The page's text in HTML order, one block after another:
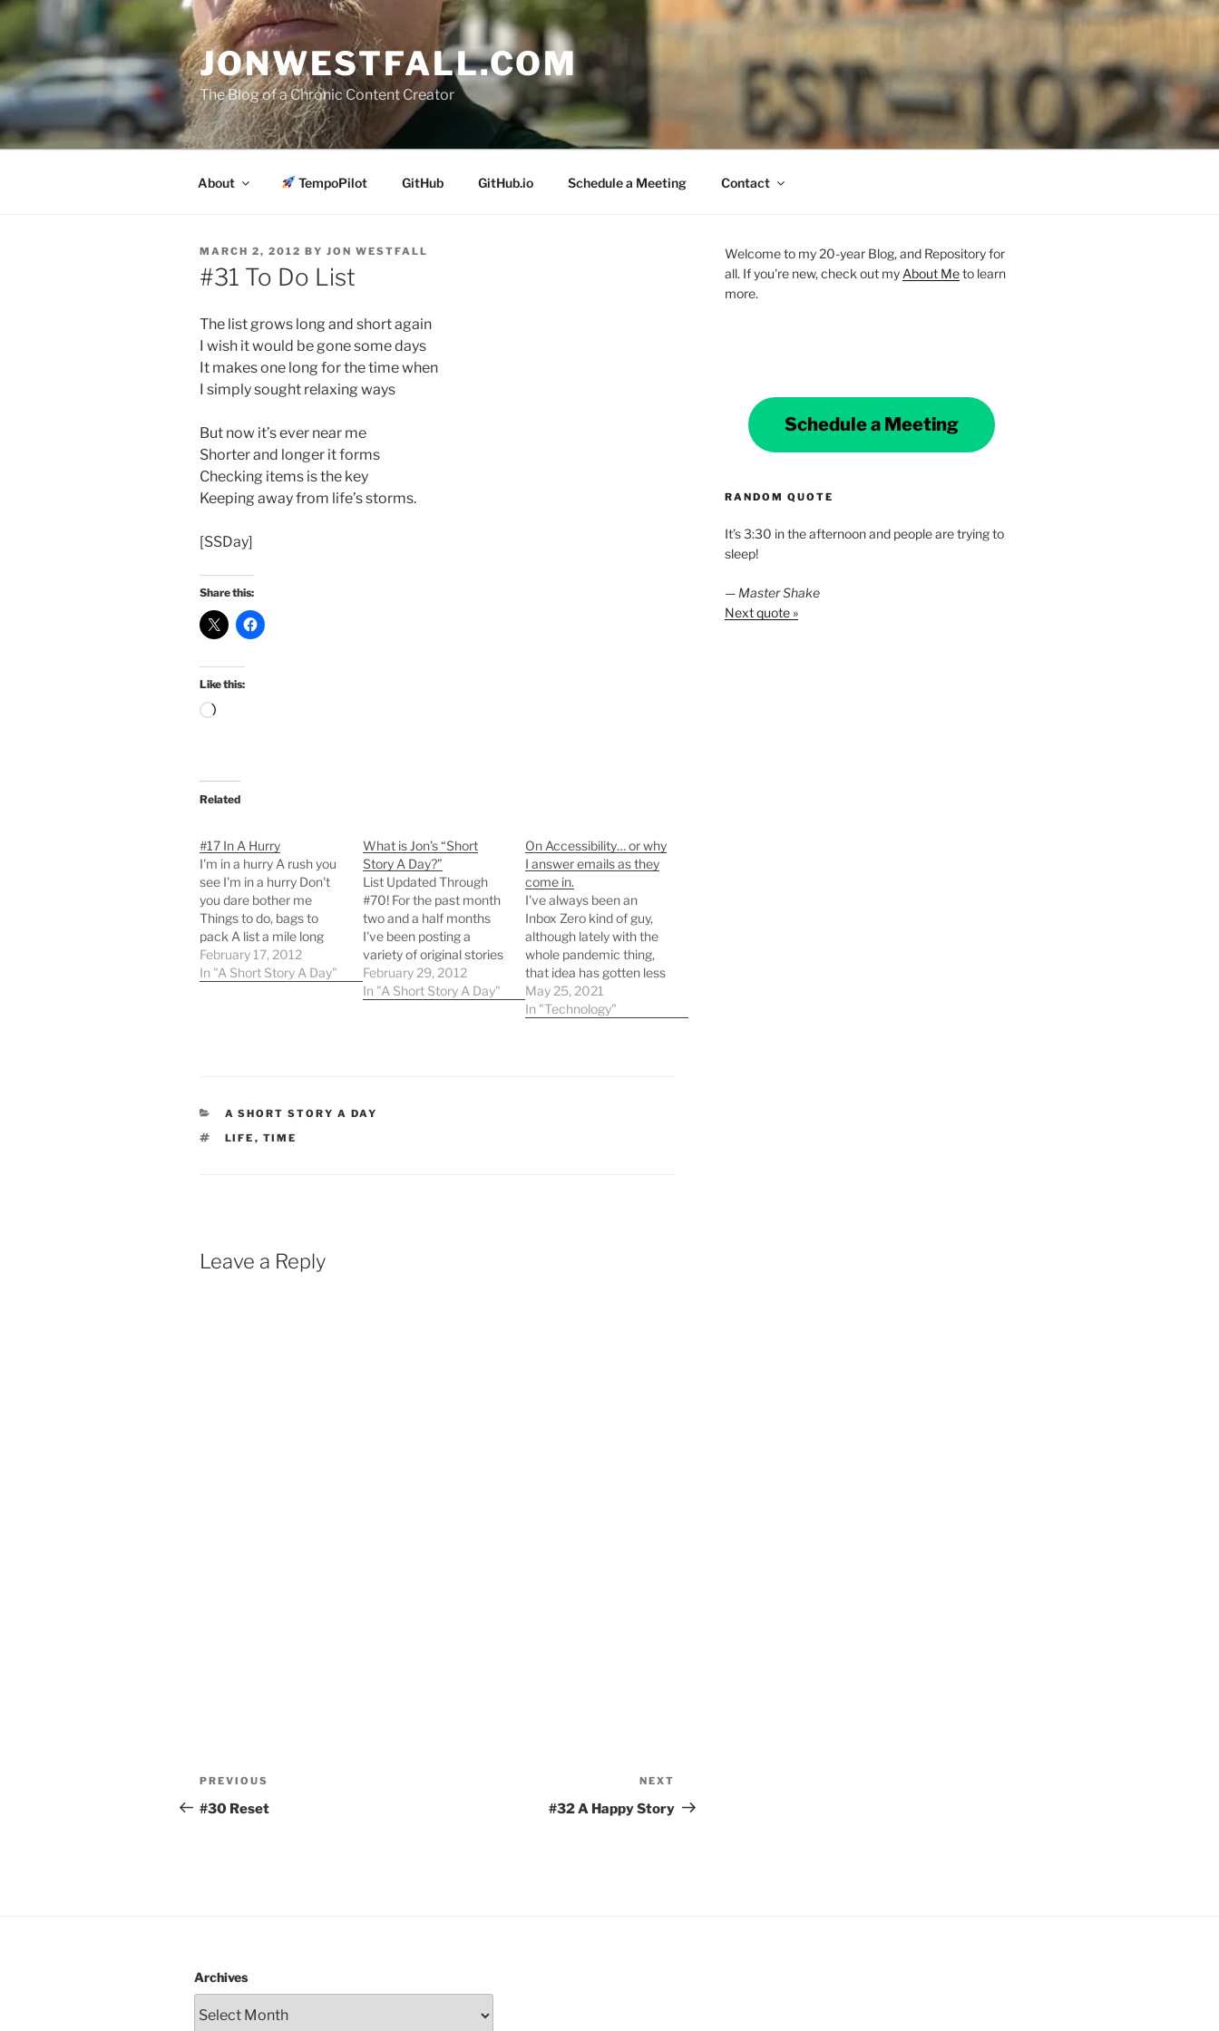
Skip
content
JONWESTFALL.COM
The Blog of a Chronic Content Creator
About TempoPilot GitHub GitHub.io Schedule a Meeting Contact
POSTED
ON
MARCH 2, 2012 BY JON WESTFALL
#31 To Do List
The list grows long and short again
I wish it would be gone some days
It makes one long for the time when
I simply sought relaxing ways
But now it’s ever near me
Shorter and longer it forms
Checking items is the key
Keeping away from life’s storms.
[SSDay]
Share this:
Like this:
Loading…
Related
#17 In A Hurry
I'm in a hurry A rush you
see I'm in a hurry Don't
you dare bother me
Things to do, bags to
pack A list a mile long
Papers to gather, books
to stack An urge to right
February 17, 2012
In "A Short Story A Day"
What is Jon’s “Short
Story A Day?”
List Updated Through
#70! For the past month
two and a half months
I've been posting a
variety of original stories
and poems here. If you
aren't a regular visitor,
February 29, 2012
In "A Short Story A Day"
On Accessibility… or why
I answer emails as they
come in.
I've always been an
Inbox Zero kind of guy,
although lately with the
whole pandemic thing,
that idea has gotten less
attractive to many. Yet
here I am, still throwing
May 25, 2021
In "Technology"
CATEGORIES
A SHORT STORY A DAY
TAGS
LIFE , TIME
Leave a Reply
Post
navigation
Previous
Post
PREVIOUS
#30 Reset
Post
NEXT
#32 A Happy Story
Welcome to my 20-year Blog, and Repository for
all. If you're new, check out my About Meto learn
more.
Schedule a Meeting
RANDOM QUOTE
It’s 3:30 in the afternoon and people are trying to
sleep!
— Master Shake
Next quote »
Archives